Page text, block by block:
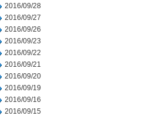
2016/09/28
2016/09/27
2016/09/26
2016/09/23
2016/09/22
2016/09/21
2016/09/20
2016/09/19
2016/09/16
2016/09/15